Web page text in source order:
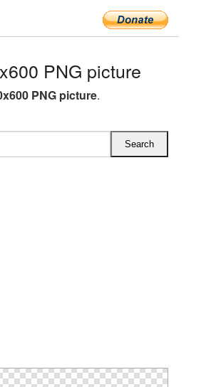
PNG picture
PNG picture.